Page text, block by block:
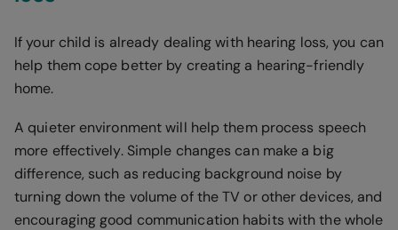
If your child is already dealing with hearing loss, you can
help them cope better by creating a hearing-friendly
home.
A quieter environment will help them process speech
more effectively. Simple changes can make a big
difference, such as reducing background noise by
turning down the volume of the TV or other devices, and
encouraging good communication habits with the whole